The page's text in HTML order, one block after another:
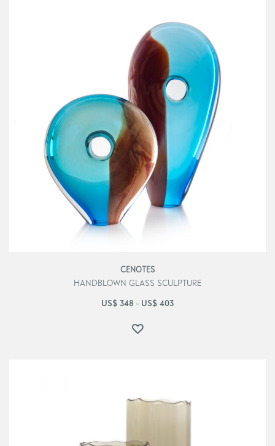
CENOTES
HANDBLOWN GLASS SCULPTURE
US$ 348 – US$ 403